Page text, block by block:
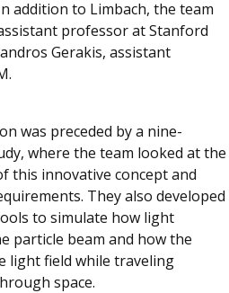
addition to Limbach, the team
professor at Stanford
Gerakis, assistant
was preceded by a nine-
where the team looked at the
this innovative concept and
They also developed
to simulate how light
particle beam and how the
light field while traveling
space.